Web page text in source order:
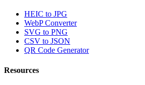
HEIC to JPG
WebP Converter
SVG to PNG
CSV to JSON
QR Code Generator
Resources